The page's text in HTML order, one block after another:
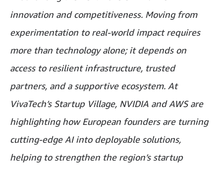
innovation and competitiveness. Moving from
experimentation to real-world impact requires
more than technology alone; it depends on
access to resilient infrastructure, trusted
partners, and a supportive ecosystem. At
VivaTech’s Startup Village, NVIDIA and AWS are
highlighting how European founders are turning
cutting-edge AI into deployable solutions,
helping to strengthen the region’s startup